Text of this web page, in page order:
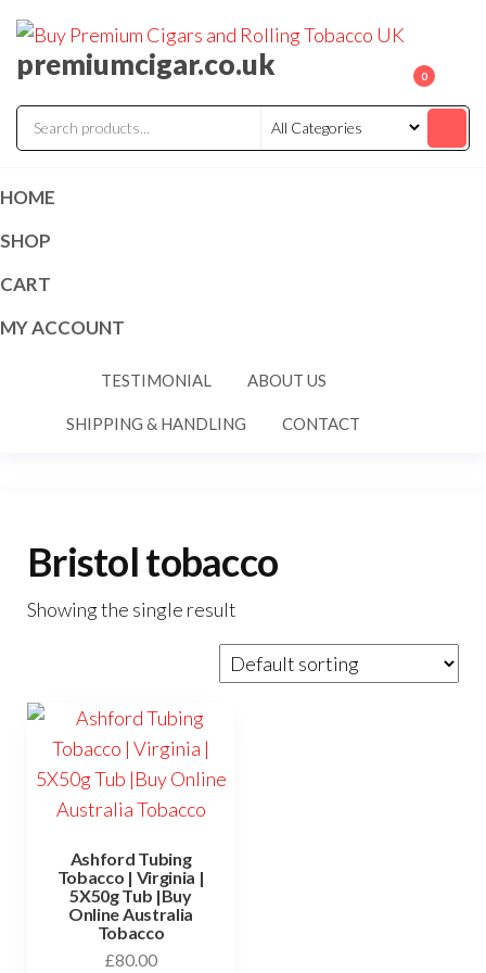
premiumcigar.co.uk 0
HOME
SHOP
CART
MY ACCOUNT
TESTIMONIAL ABOUT US
SHIPPING & HANDLING CONTACT
Bristol tobacco
Showing the single result
Ashford Tubing
Tobacco | Virginia |
5X50g Tub |Buy
Online Australia
Tobacco
£80.00